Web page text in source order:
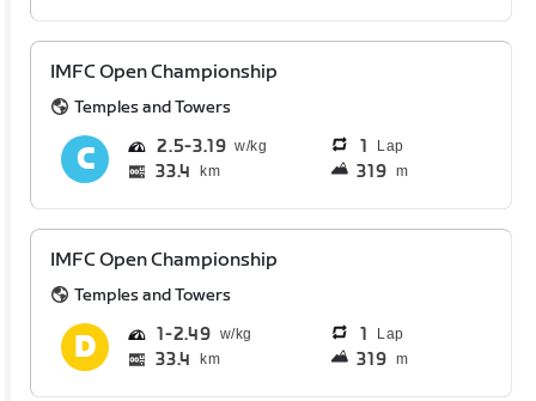
IMFC Open Championship
Temples and Towers
2.5 3.19 1 Lap
33.4 km 319 m
IMFC Open Championship
Temples and Towers
1 2.49 1 Lap
33.4 km 319 m